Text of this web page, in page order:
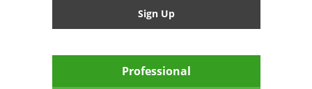
Sign Up
Professional